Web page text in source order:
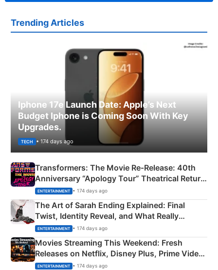
Trending Articles
Iphone 17e Launch Date: Apple’s Next
Budget Iphone is Coming Soon With Key
Upgrades.
TECH • 174 days ago
Transformers: The Movie Re‑Release: 40th
Anniversary “Apology Tour” Theatrical Return
Explained
ENTERTAINMENT • 174 days ago
The Art of Sarah Ending Explained: Final
Twist, Identity Reveal, and What Really
Happened
ENTERTAINMENT • 174 days ago
Movies Streaming This Weekend: Fresh
Releases on Netflix, Disney Plus, Prime Video
& More
ENTERTAINMENT • 174 days ago